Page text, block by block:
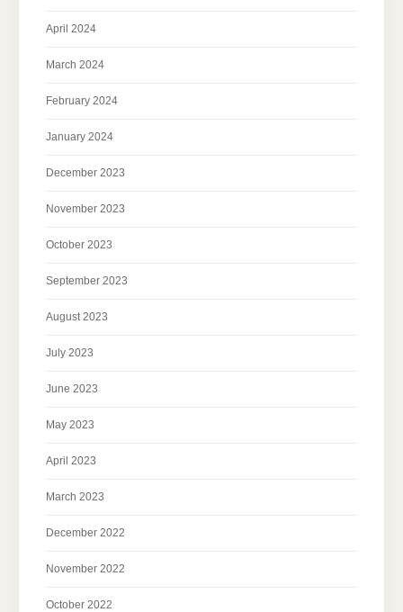
April 2024
March 2024
February 2024
January 2024
December 2023
November 2023
October 2023
September 2023
August 2023
July 2023
June 2023
May 2023
April 2023
March 2023
December 2022
November 2022
October 2022